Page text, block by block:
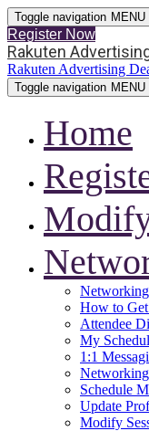
Toggle navigation MENU
Register Now
Rakuten
Rakuten Advertising
Toggle navigation MENU
Home
How to Get
Attendee
My
1:1
Schedule
Update
Modify